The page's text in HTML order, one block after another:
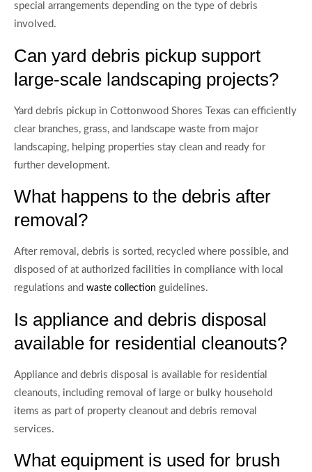
special arrangements depending on the type of debris
involved.
Can yard debris pickup support
large-scale landscaping projects?
Yard debris pickup in Cottonwood Shores Texas can efficiently
clear branches, grass, and landscape waste from major
landscaping, helping properties stay clean and ready for
further development.
What happens to the debris after
removal?
After removal, debris is sorted, recycled where possible, and
disposed of at authorized facilities in compliance with local
regulations and waste collection guidelines.
Is appliance and debris disposal
available for residential cleanouts?
Appliance and debris disposal is available for residential
cleanouts, including removal of large or bulky household
items as part of property cleanout and debris removal
services.
What equipment is used for brush